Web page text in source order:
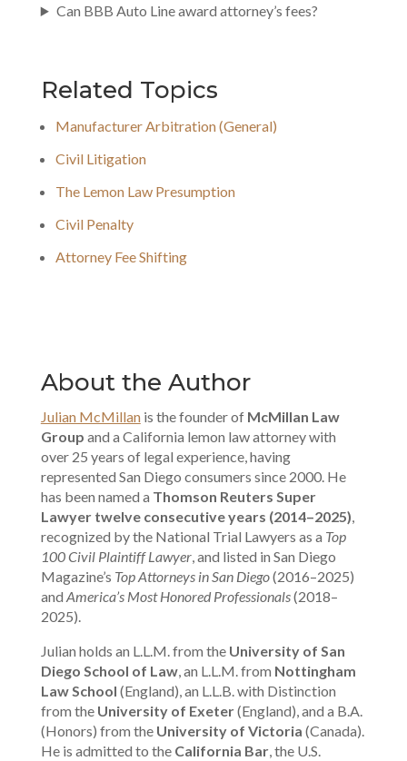
Can BBB Auto Line award attorney’s fees?
Related Topics
Manufacturer Arbitration (General)
Civil Litigation
The Lemon Law Presumption
Civil Penalty
Attorney Fee Shifting
About the Author
Julian McMillanis the founder of McMillan Law
Group and a California lemon law attorney with
over 25 years of legal experience, having
represented San Diego consumers since 2000. He
has been named a Thomson Reuters Super
Lawyer twelve consecutive years (2014–2025),
recognized by the National Trial Lawyers as a Top
100 Civil Plaintiff Lawyer, and listed in San Diego
Magazine’s Top Attorneys in San Diego(2016–2025)
and America’s Most Honored Professionals(2018–
2025).
Julian holds an L.L.M. from the University of San
Diego School of Law, an L.L.M. from Nottingham
Law School (England), an L.L.B. with Distinction
from the University of Exeter(England), and a B.A.
(Honors) from the University of Victoria (Canada).
He is admitted to the California Bar, the U.S.